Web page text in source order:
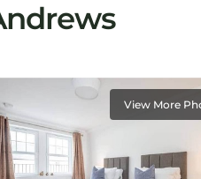
View More